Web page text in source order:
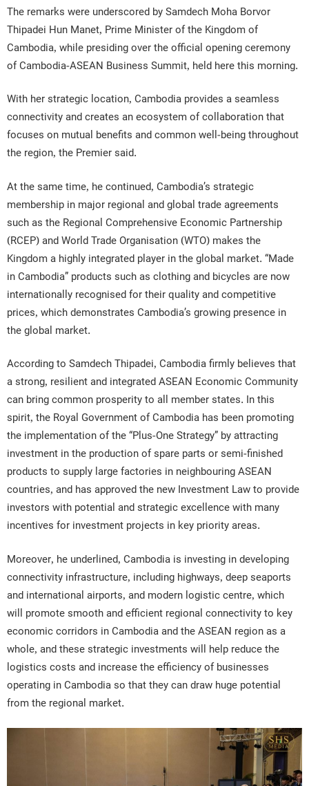
The remarks were underscored by Samdech Moha Borvor
Thipadei Hun Manet, Prime Minister of the Kingdom of
Cambodia, while presiding over the official opening ceremony
of Cambodia-ASEAN Business Summit, held here this morning.
With her strategic location, Cambodia provides a seamless
connectivity and creates an ecosystem of collaboration that
focuses on mutual benefits and common well-being throughout
the region, the Premier said.
At the same time, he continued, Cambodia’s strategic
membership in major regional and global trade agreements
such as the Regional Comprehensive Economic Partnership
(RCEP) and World Trade Organisation (WTO) makes the
Kingdom a highly integrated player in the global market. “Made
in Cambodia” products such as clothing and bicycles are now
internationally recognised for their quality and competitive
prices, which demonstrates Cambodia’s growing presence in
the global market.
According to Samdech Thipadei, Cambodia firmly believes that
a strong, resilient and integrated ASEAN Economic Community
can bring common prosperity to all member states. In this
spirit, the Royal Government of Cambodia has been promoting
the implementation of the “Plus-One Strategy” by attracting
investment in the production of spare parts or semi-finished
products to supply large factories in neighbouring ASEAN
countries, and has approved the new Investment Law to provide
investors with potential and strategic excellence with many
incentives for investment projects in key priority areas.
Moreover, he underlined, Cambodia is investing in developing
connectivity infrastructure, including highways, deep seaports
and international airports, and modern logistic centre, which
will promote smooth and efficient regional connectivity to key
economic corridors in Cambodia and the ASEAN region as a
whole, and these strategic investments will help reduce the
logistics costs and increase the efficiency of businesses
operating in Cambodia so that they can draw huge potential
from the regional market.